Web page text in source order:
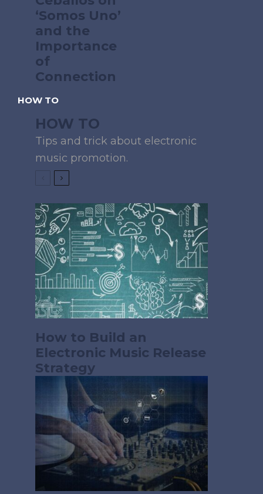
‘Somos Uno’
and the
Importance
of
Connection
HOW TO
HOW TO
Tips and trick about electronic
music promotion.
How to Build an
Electronic Music Release
Strategy